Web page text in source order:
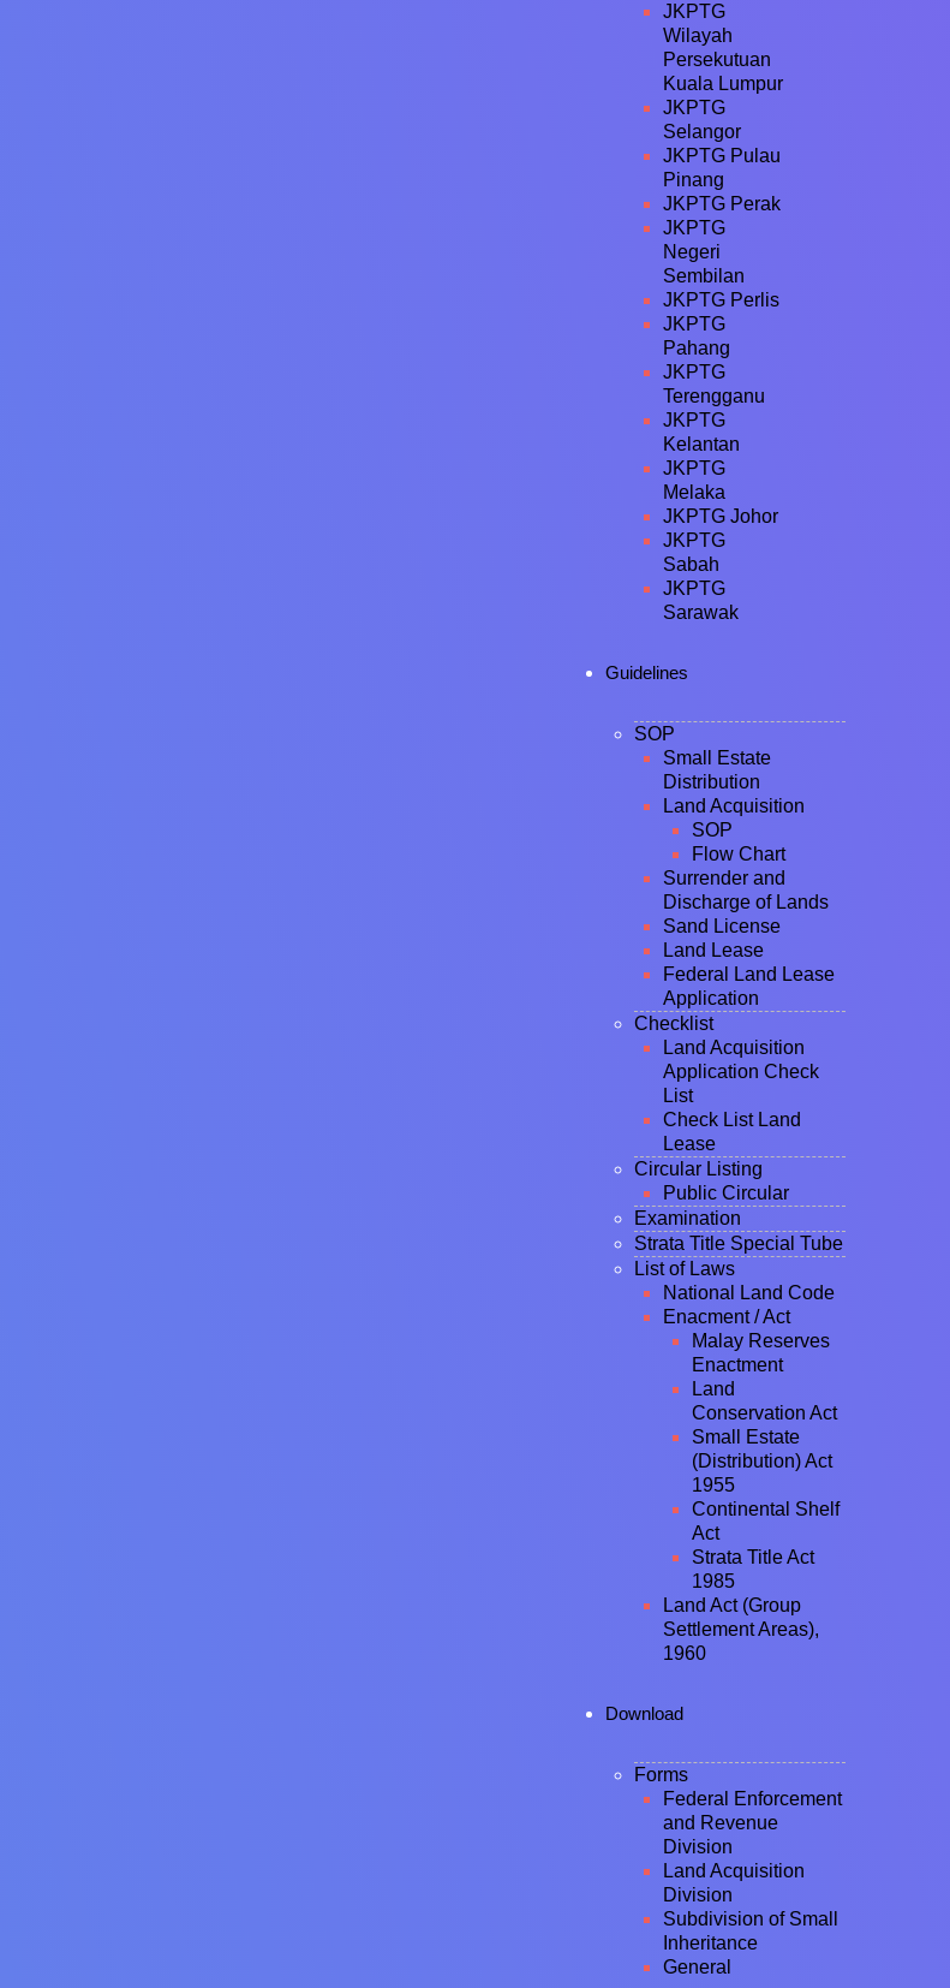
JKPTG
Wilayah
Persekutuan
Kuala Lumpur
JKPTG
Selangor
JKPTG Pulau
Pinang
JKPTG Perak
JKPTG
Negeri
Sembilan
JKPTG Perlis
JKPTG
Pahang
JKPTG
Terengganu
JKPTG
Kelantan
JKPTG
Melaka
JKPTG Johor
JKPTG
Sabah
JKPTG
Sarawak
Guidelines
SOP
Small Estate
Distribution
Land Acquisition
SOP
Flow Chart
Surrender and
Discharge of Lands
Sand License
Land Lease
Federal Land Lease
Application
Checklist
Land Acquisition
Application Check
List
Check List Land
Lease
Circular Listing
Public Circular
Examination
Strata Title Special Tube
List of Laws
National Land Code
Enacment / Act
Malay Reserves
Enactment
Land
Conservation Act
Small Estate
(Distribution) Act
1955
Continental Shelf
Act
Strata Title Act
1985
Land Act (Group
Settlement Areas),
1960
Download
Forms
Federal Enforcement
and Revenue
Division
Land Acquisition
Division
Subdivision of Small
Inheritance
General